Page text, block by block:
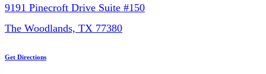
9191 Pinecroft Drive Suite #150
The Woodlands, TX 77380
Get Directions